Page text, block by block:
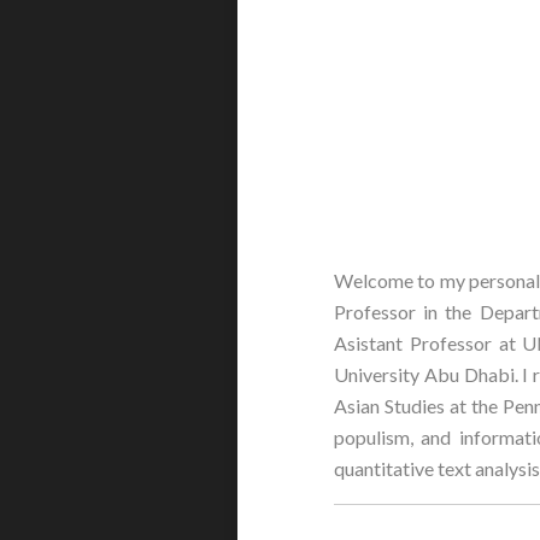
Welcome to my
Professor in the
Asistant Professor at
University Abu Dhabi. I
Asian Studies at the
populism, and
quantitative text